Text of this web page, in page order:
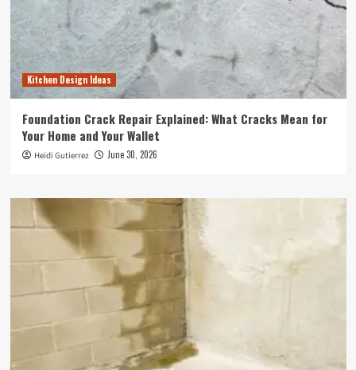
Kitchen Design Ideas
Foundation Crack Repair Explained: What Cracks Mean for
Your Home and Your Wallet
Heidi Gutierrez June 30, 2026